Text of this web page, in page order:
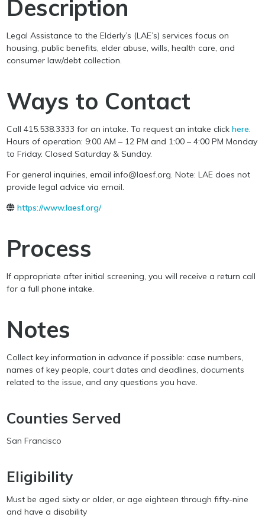
Description
Legal Assistance to the Elderly’s (LAE’s) services focus on
housing, public benefits, elder abuse, wills, health care, and
consumer law/debt collection.
Ways to Contact
Call 415.538.3333 for an intake. To request an intake click here.
Hours of operation: 9:00 AM – 12 PM and 1:00 – 4:00 PM Monday
to Friday. Closed Saturday & Sunday.
For general inquiries, email info@laesf.org. Note: LAE does not
provide legal advice via email.
https://www.laesf.org/
Process
If appropriate after initial screening, you will receive a return call
for a full phone intake.
Notes
Collect key information in advance if possible: case numbers,
names of key people, court dates and deadlines, documents
related to the issue, and any questions you have.
Counties Served
San Francisco
Eligibility
Must be aged sixty or older, or age eighteen through fifty-nine
and have a disability